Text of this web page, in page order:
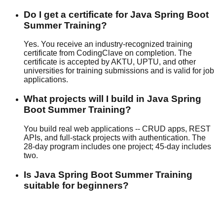
Do I get a certificate for Java Spring Boot
Summer Training?
Yes. You receive an industry-recognized training
certificate from CodingClave on completion. The
certificate is accepted by AKTU, UPTU, and other
universities for training submissions and is valid for job
applications.
What projects will I build in Java Spring
Boot Summer Training?
You build real web applications -- CRUD apps, REST
APIs, and full-stack projects with authentication. The
28-day program includes one project; 45-day includes
two.
Is Java Spring Boot Summer Training
suitable for beginners?